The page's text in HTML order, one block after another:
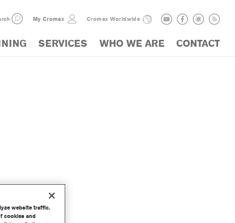
My Cromax Cromax Worldwide
SERVICES WHO WE ARE CONTACT
website traffic.
cookies and